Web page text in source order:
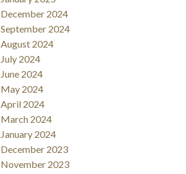
December 2024
September 2024
August 2024
July 2024
June 2024
May 2024
April 2024
March 2024
January 2024
December 2023
November 2023